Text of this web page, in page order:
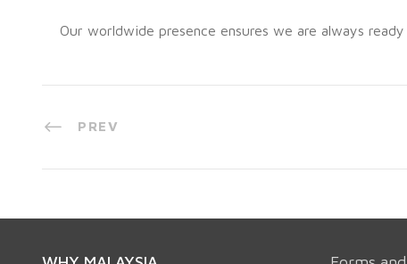
Our worldwide presence ensures we are always
PREV